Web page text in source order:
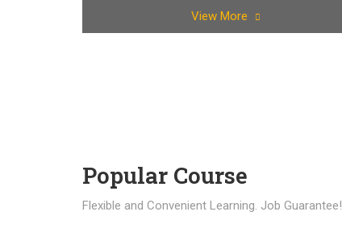
View More
Popular Course​
Flexible and Convenient Learning. Job Guarantee!